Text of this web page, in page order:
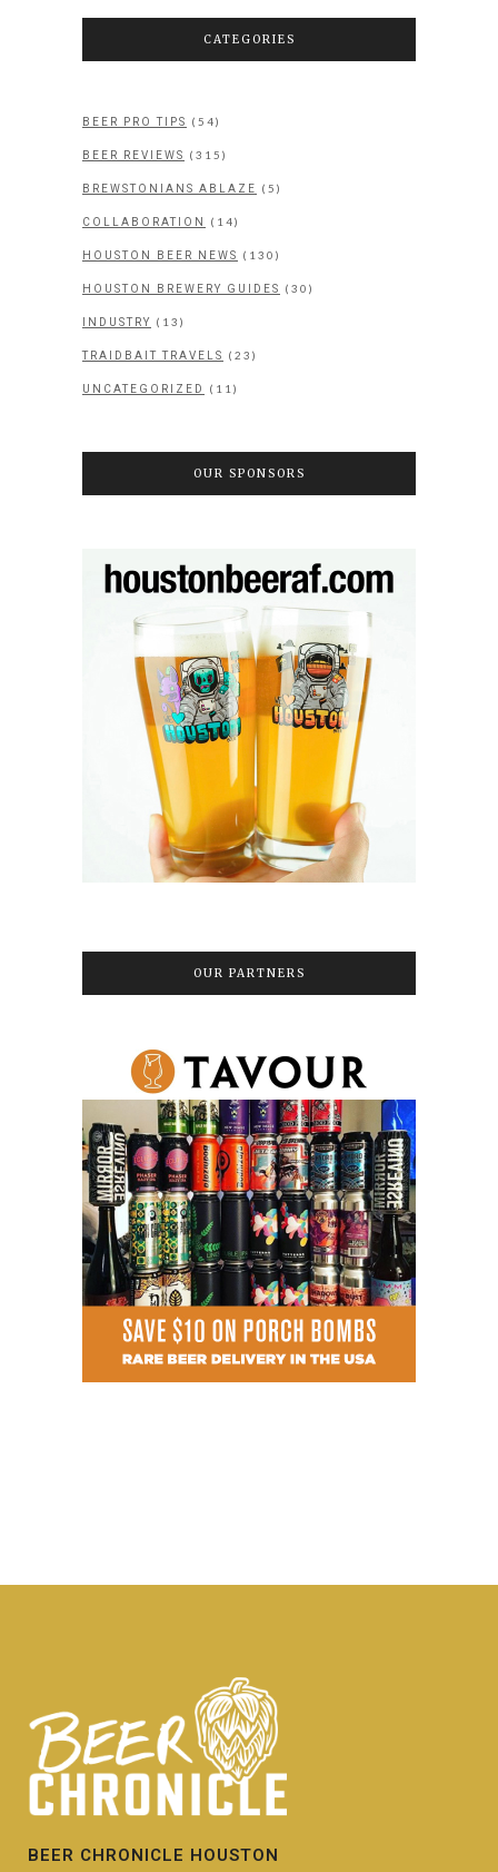
CATEGORIES
BEER PRO TIPS (54)
BEER REVIEWS (315)
BREWSTONIANS ABLAZE (5)
COLLABORATION (14)
HOUSTON BEER NEWS (130)
HOUSTON BREWERY GUIDES (30)
INDUSTRY (13)
TRAIDBAIT TRAVELS (23)
UNCATEGORIZED (11)
OUR SPONSORS
OUR PARTNERS
BEER CHRONICLE HOUSTON